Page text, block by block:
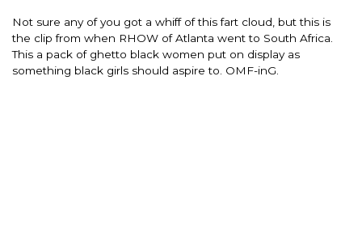
Not sure any of you got a whiff of this fart cloud, but this is
the clip from when RHOW of Atlanta went to South Africa.
This a pack of ghetto black women put on display as
something black girls should aspire to. OMF-inG.